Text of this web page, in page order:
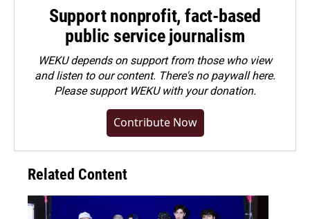
Support nonprofit, fact-based
public service journalism
WEKU depends on support from those who view
and listen to our content. There's no paywall here.
Pleasesupport WEKU with your donation.
Contribute Now
Related Content